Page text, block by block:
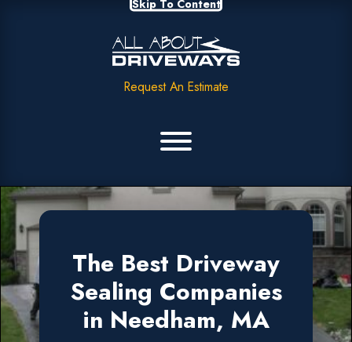
Skip To Content
Request An Estimate
The Best Driveway
Sealing Companies
in Needham, MA